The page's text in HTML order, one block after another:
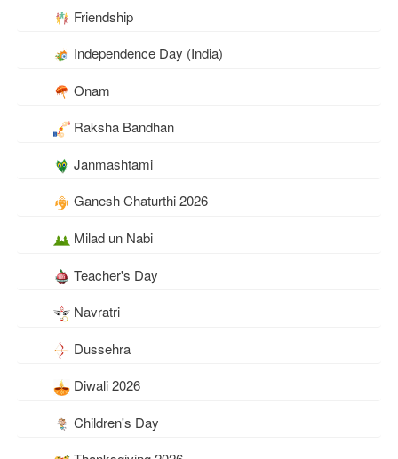
Friendship
Independence Day (India)
Onam
Raksha Bandhan
Janmashtami
Ganesh Chaturthi 2026
Milad un Nabi
Teacher's Day
Navratri
Dussehra
Diwali 2026
Children's Day